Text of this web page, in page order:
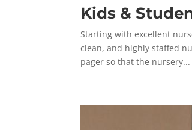
Kids &
Starting with excellent
clean, and highly staffed
pager so that the nursery...